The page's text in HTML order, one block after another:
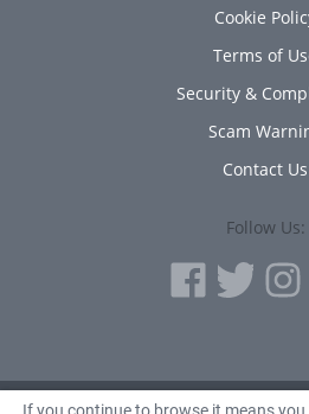
Cookie
Terms of
Security &
Scam
Contact Us
Follow Us: